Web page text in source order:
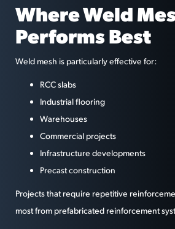
Where Weld
Performs Best
Weld mesh is particularly effective for:
RCC slabs
Industrial flooring
Warehouses
Commercial projects
Infrastructure developments
Precast construction
Projects that require repetitive
most from prefabricated reinforcement